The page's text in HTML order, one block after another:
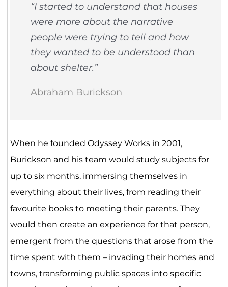
“I started to understand that houses
were more about the narrative
people were trying to tell and how
they wanted to be understood than
about shelter.”
Abraham Burickson
When he founded Odyssey Works in 2001,
Burickson and his team would study subjects for
up to six months, immersing themselves in
everything about their lives, from reading their
favourite books to meeting their parents. They
would then create an experience for that person,
emergent from the questions that arose from the
time spent with them – invading their homes and
towns, transforming public spaces into specific